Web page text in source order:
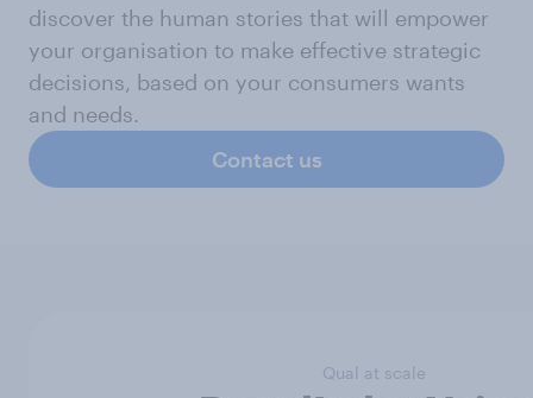
discover the human stories that will empower
your organisation to make effective strategic
decisions, based on your consumers wants
and needs.
Contact us
Qual at scale